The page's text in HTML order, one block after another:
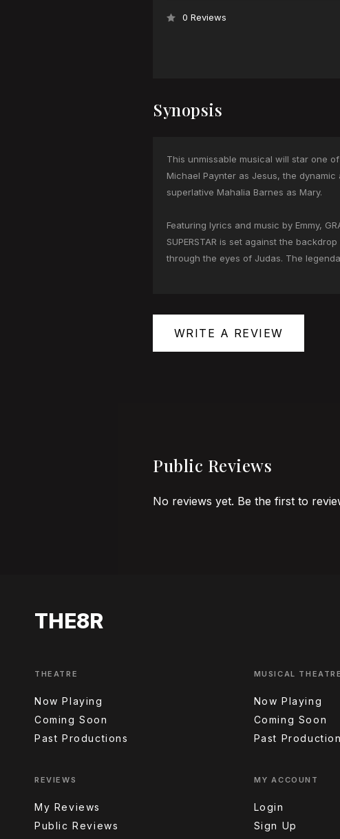
0 Reviews
Synopsis
This unmissable musical will star one
Michael Paynter as Jesus, the
superlative Mahalia Barnes as Mary.
Featuring lyrics and music by Emmy,
SUPERSTAR is set against the
through the eyes of Judas. The
WRITE A REVIEW
Public Reviews
No reviews yet. Be the first to
THE8R
THEATRE
Now Playing
Coming Soon
Past Productions
MUSICAL THEATRE
Now Playing
Coming Soon
Past
REVIEWS
My Reviews
Public Reviews
MY ACCOUNT
Login
Sign Up